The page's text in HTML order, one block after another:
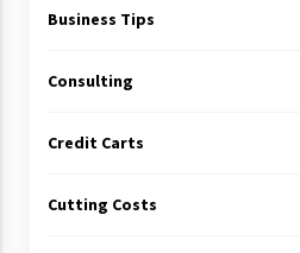
Business Tips
Consulting
Credit Carts
Cutting Costs